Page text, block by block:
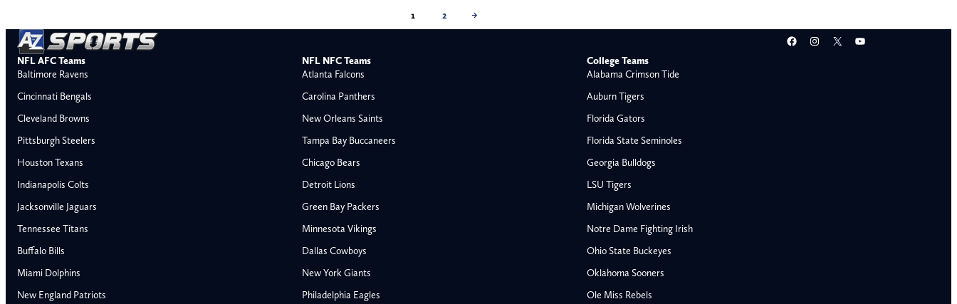
Buffalo Bills
Baltimore Ravens
1
2 →
Facebook
Instagram
X YouTube
NFL AFC Teams
Baltimore Ravens
Cincinnati Bengals
Cleveland Browns
Pittsburgh Steelers
Houston Texans
Indianapolis Colts
Jacksonville Jaguars
Tennessee Titans
Buffalo Bills
Miami Dolphins
New England Patriots
NFL NFC Teams
Atlanta Falcons
Carolina Panthers
New Orleans Saints
Tampa Bay Buccaneers
Chicago Bears
Detroit Lions
Green Bay Packers
Minnesota Vikings
Dallas Cowboys
New York Giants
Philadelphia Eagles
College Teams
Alabama Crimson Tide
Auburn Tigers
Florida Gators
Florida State Seminoles
Georgia Bulldogs
LSU Tigers
Michigan Wolverines
Notre Dame Fighting Irish
Ohio State Buckeyes
Oklahoma Sooners
Ole Miss Rebels